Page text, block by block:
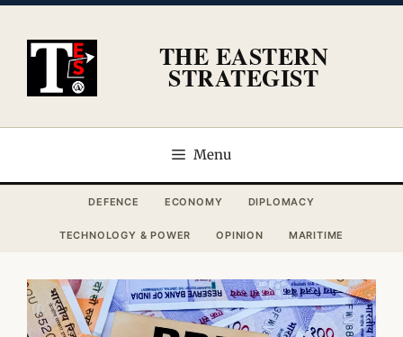
content
THE EASTERN
STRATEGIST
Menu
DEFENCE ECONOMY DIPLOMACY
TECHNOLOGY & POWER OPINION MARITIME